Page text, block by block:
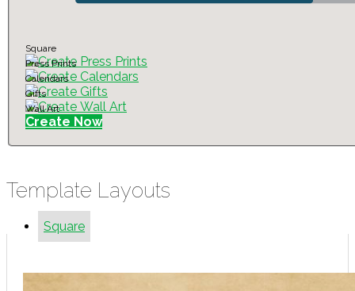
Square
Press Prints
Calendars
Gifts
Wall Art
Create Now
Template Layouts
Square